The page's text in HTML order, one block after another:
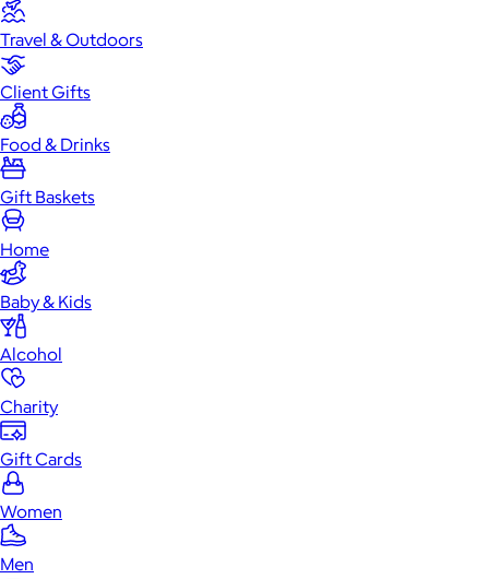
Travel & Outdoors
Client Gifts
Food & Drinks
Gift Baskets
Home
Baby & Kids
Alcohol
Charity
Gift Cards
Women
Men